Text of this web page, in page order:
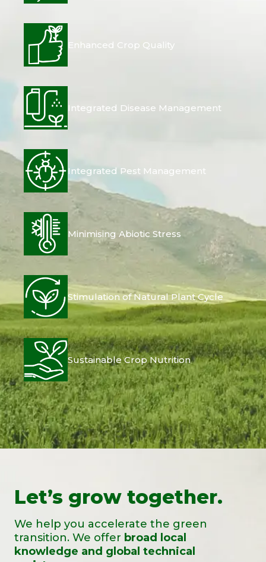
Enhanced Crop Quality
Integrated Disease Management
Integrated Pest Management
Minimising Abiotic Stress
Stimulation of Natural Plant Cycle
Sustainable Crop Nutrition
Let’s grow together.
We help you accelerate the green
transition. We offer broad local
knowledge and global technical